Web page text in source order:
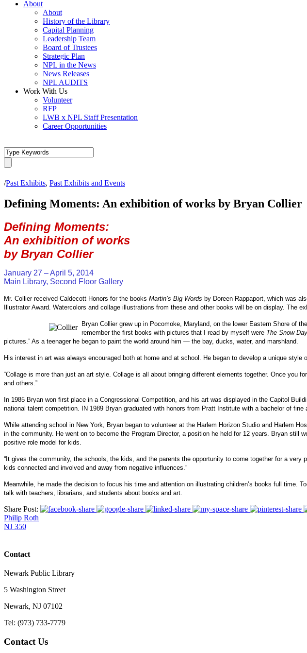
About
About
History of the Library
Capital Planning
Leadership Team
Board of Trustees
Strategic Plan
NPL in the News
News Releases
NPL AUDITS
Work With Us
Volunteer
RFP
LWB x NPL Staff Presentation
Career Opportunities
/Past Exhibits, Past Exhibits and Events
Defining Moments: An exhibition of works by Bryan Collier
Defining Moments:
An exhibition of works
by Bryan Collier
January 27 – April 5, 2014
Main Library, Second Floor Gallery
Mr. Collier received Caldecott Honors for the books Martin’s Big Words by Doreen Rappaport, which was
Illustrator Award. Watercolors and collage illustrations from these and other books will be on display. The
Bryan Collier grew up in Pocomoke, Maryland, on the lower Eastern Shore of
remember the first books with pictures that I read by myself were The Snow Day
pictures.” As a teenager he began to paint the world around him — the bay, ducks, water, and marshland.
His interest in art was always encouraged both at home and at school. He began to develop a unique style
“Collage is more than just an art style. Collage is all about bringing different elements together. Once you
and others.”
In 1985 Bryan won first place in a Congressional Competition, and his art was displayed in the Capitol
national talent competition. IN 1989 Bryan graduated with honors from Pratt Institute with a bachelor of fine
While attending school in New York, Bryan began to volunteer at the Harlem Horizon Studio and Harlem
in the community. He went on to become the Program Director, a position he held for 12 years. Bryan still
positive role model for kids.
“It gives the community, the schools, the kids, and the parents the opportunity to come together for a
kids connected and involved and away from negative influences.”
Meanwhile, he made the decision to focus his time and attention on illustrating children’s books full
talk with teachers, librarians, and students about books and art.
Share Post:
Philip Roth
NJ 350
Contact
Newark Public Library
5 Washington Street
Newark, NJ 07102
Tel: (973) 733-7779
Contact Us